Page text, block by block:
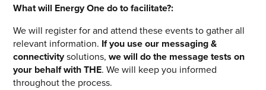
What will Energy One do to facilitate?:
We will register for and attend these events to gather all
relevant information. If you use our messaging &
connectivitysolutions,we will do the message tests on
your behalf with THE. We will keep you informed
throughout the process.